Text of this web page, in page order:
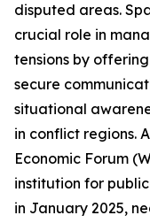
disputed areas.
crucial role in
tensions by
secure
situational
in conflict regions.
Economic Forum
institution for
in January 2025,